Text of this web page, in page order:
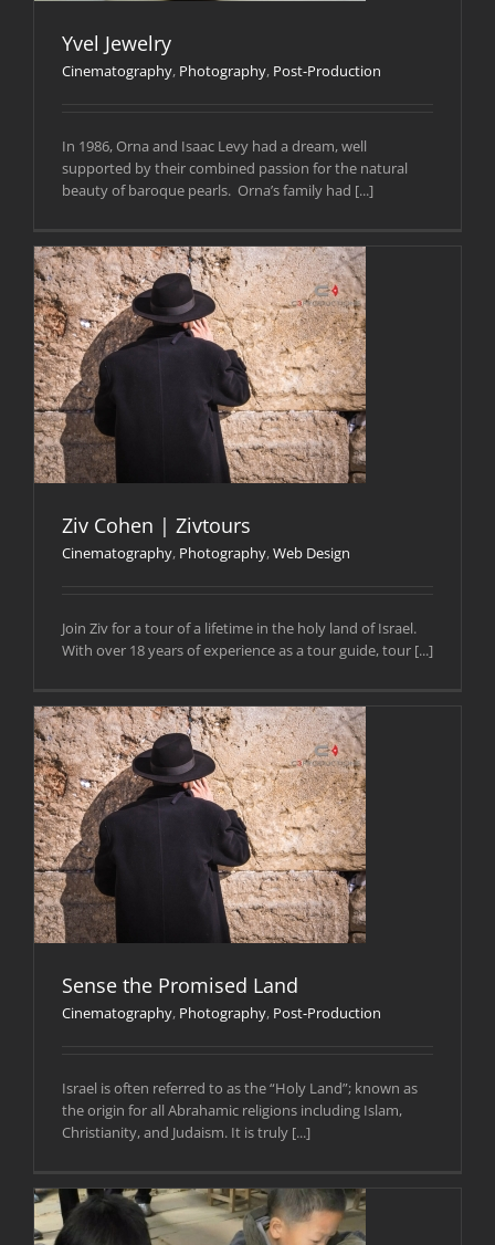
Yvel Jewelry
Cinematography, Photography, Post-Production
In 1986, Orna and Isaac Levy had a dream, well
supported by their combined passion for the natural
beauty of baroque pearls. Orna’s family had [...]
Ziv Cohen | Zivtours
Cinematography, Photography,Web Design
Join Ziv for a tour of a lifetime in the holy land of Israel.
With over 18 years of experience as a tour guide, tour [...]
Sense the Promised Land
Cinematography, Photography, Post-Production
Israel is often referred to as the “Holy Land”; known as
the origin for all Abrahamic religions including Islam,
Christianity, and Judaism. It is truly [...]